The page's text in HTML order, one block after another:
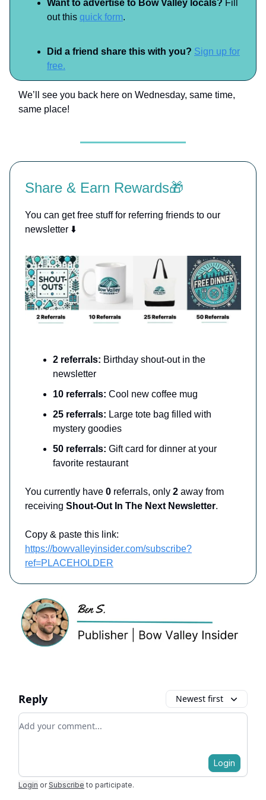
Want to advertise to Bow Valley locals? Fill
out this quick form.
Did a friend share this with you? Sign up for
free.
We’ll see you back here on Wednesday, same time,
same place!
Share & Earn Rewards🎁
You can get free stuff for referring friends to our
newsletter ⬇️
2 referrals: Birthday shout-out in the
newsletter
10 referrals: Cool new coffee mug
25 referrals: Large tote bag filled with
mystery goodies
50 referrals: Gift card for dinner at your
favorite restaurant
You currently have 0 referrals, only 2 away from
receiving Shout-Out In The Next Newsletter.
Copy & paste this link:
https://bowvalleyinsider.com/subscribe?
ref=PLACEHOLDER
Reply Newest first
Add your comment
Login
Login or Subscribe to participate.